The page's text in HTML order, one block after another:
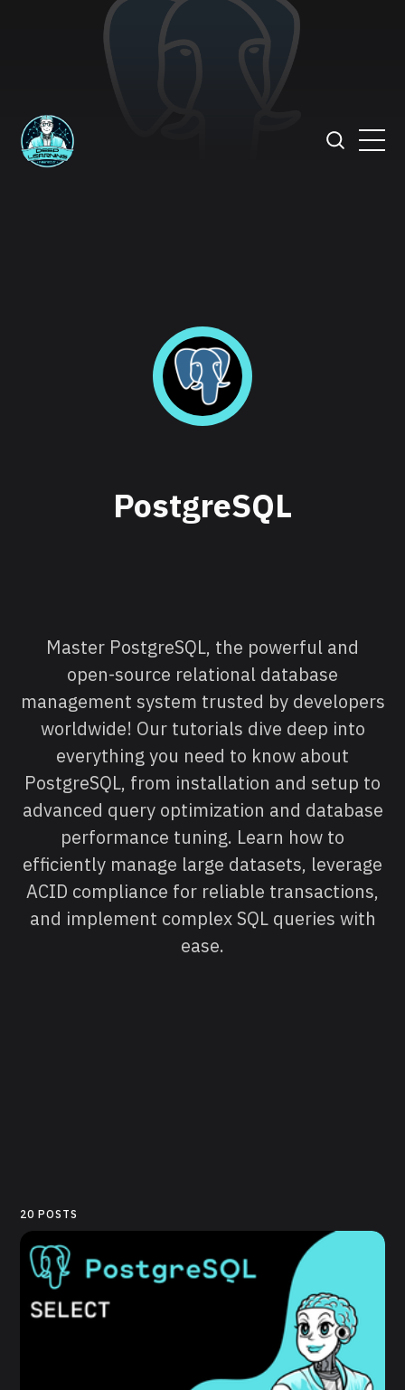
PostgreSQL
Master PostgreSQL, the powerful and
open-source relational database
management system trusted by developers
worldwide! Our tutorials dive deep into
everything you need to know about
PostgreSQL, from installation and setup to
advanced query optimization and database
performance tuning. Learn how to
efficiently manage large datasets, leverage
ACID compliance for reliable transactions,
and implement complex SQL queries with
ease.
20 POSTS